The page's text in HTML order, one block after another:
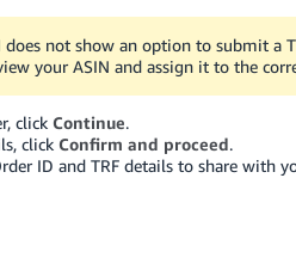
does not show an option to submit a
your ASIN and assign it to the
clickContinue.
clickConfirm and proceed.
ID and TRF details to share with